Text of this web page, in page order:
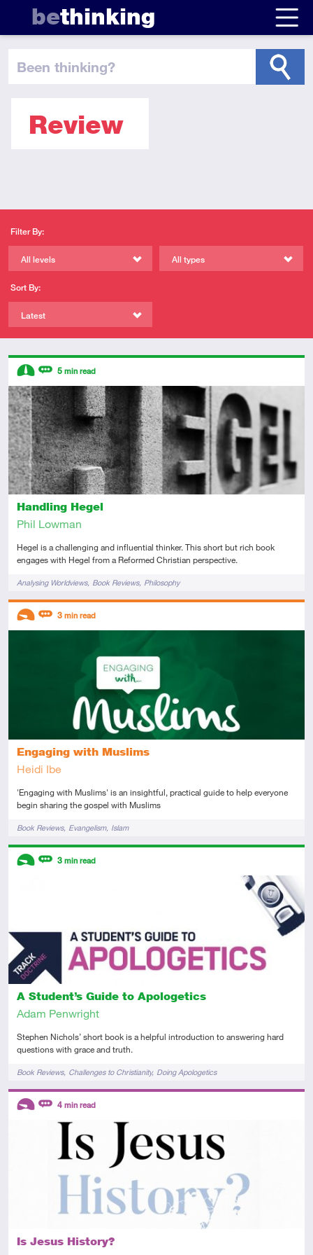
bethinking
been thinking?
Review
Filter By:
All levels All types
Sort By:
Latest
Handling Hegel
Phil Lowman
Hegel is a challenging and influential thinker. This short but rich book
engages with Hegel from a Reformed Christian perspective.
TagsAnalysing Worldviews Book Reviews Philosophy
Descriptors
Intermediate
Review
5 min read
Engaging with Muslims
Heidi Ibe
'Engaging with Muslims' is an insightful, practical guide to help everyone
begin sharing the gospel with Muslims
TagsBook Reviews Evangelism Islam
Descriptors
3 min read
A Student’s Guide to Apologetics
Adam Penwright
Stephen Nichols’ short book is a helpful introduction to answering hard
questions with grace and truth.
TagsBook Reviews Challenges to Christianity Doing Apologetics
Descriptors
3 min read
Is Jesus History?
Descriptors
Introductory
Review
4 min read